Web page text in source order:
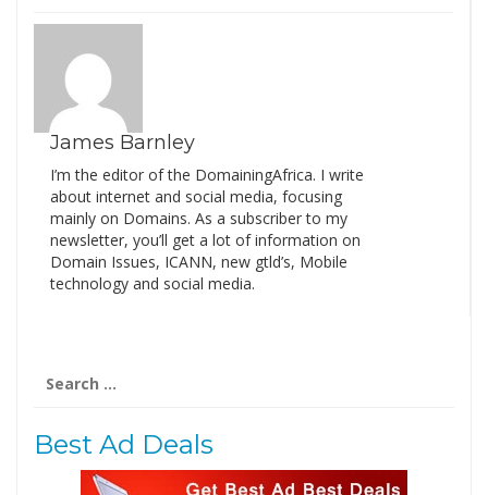
James Barnley
I’m the editor of the DomainingAfrica. I write
about internet and social media, focusing
mainly on Domains. As a subscriber to my
newsletter, you’ll get a lot of information on
Domain Issues, ICANN, new gtld’s, Mobile
technology and social media.
for:
Best Ad Deals